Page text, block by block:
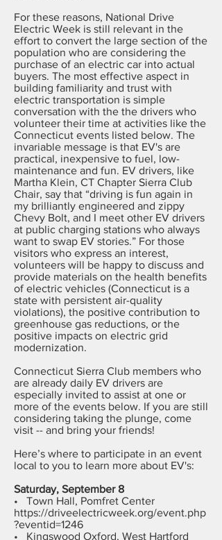
For these reasons, National Drive
Electric Week is still relevant in the
effort to convert the large section of the
population who are considering the
purchase of an electric car into actual
buyers. The most effective aspect in
building familiarity and trust with
electric transportation is simple
conversation with the the drivers who
volunteer their time at activities like the
Connecticut events listed below. The
invariable message is that EV's are
practical, inexpensive to fuel, low-
maintenance and fun. EV drivers, like
Martha Klein, CT Chapter Sierra Club
Chair, say that “driving is fun again in
my brilliantly engineered and zippy
Chevy Bolt, and I meet other EV drivers
at public charging stations who always
want to swap EV stories.” For those
visitors who express an interest,
volunteers will be happy to discuss and
provide materials on the health benefits
of electric vehicles (Connecticut is a
state with persistent air-quality
violations), the positive contribution to
greenhouse gas reductions, or the
positive impacts on electric grid
modernization.
Connecticut Sierra Club members who
are already daily EV drivers are
especially invited to assist at one or
more of the events below. If you are still
considering taking the plunge, come
visit -- and bring your friends!
Here’s where to participate in an event
local to you to learn more about EV's:
Saturday, September 8
• Town Hall, Pomfret Center
https://driveelectricweek.org/event.php
?eventid=1246
• Kingswood Oxford, West Hartford